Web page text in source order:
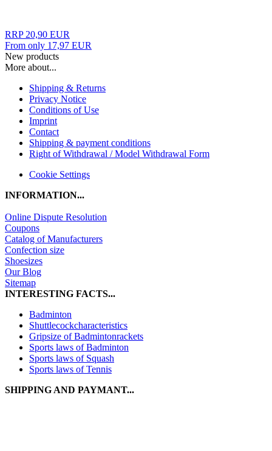
RRP 20,90 EUR
From only 17,97 EUR
New products
More about...
Shipping & Returns
Privacy Notice
Conditions of Use
Imprint
Contact
Shipping & payment conditions
Right of Withdrawal / Model Withdrawal Form
Cookie Settings
INFORMATION...
Online Dispute Resolution
Coupons
Catalog of Manufacturers
Confection size
Shoesizes
Our Blog
Sitemap
INTERESTING FACTS...
Badminton
Shuttlecockcharacteristics
Gripsize of Badmintonrackets
Sports laws of Badminton
Sports laws of Squash
Sports laws of Tennis
SHIPPING AND PAYMANT...